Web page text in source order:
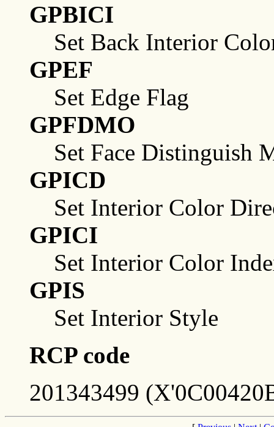
GPBICI
Set Back Interior
GPEF
Set Edge Flag
GPFDMO
Set Face Distinguish
GPICD
Set Interior Color
GPICI
Set Interior Color
GPIS
Set Interior Style
RCP code
201343499